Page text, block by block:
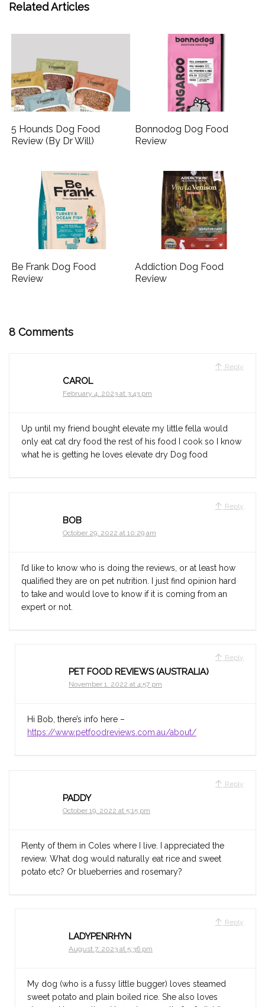
Related Articles
5 Hounds Dog Food
Review (By Dr Will)
Bonnodog Dog Food
Review
Be Frank Dog Food
Review
Addiction Dog Food
Review
8 Comments
Reply
CAROL
February 4, 2023 at 3:43 pm
Up until my friend bought elevate my little fella would
only eat cat dry food the rest of his food I cook so I know
what he is getting he loves elevate dry Dog food
Reply
BOB
October 29, 2022 at 10:29 am
I’d like to know who is doing the reviews, or at least how
qualified they are on pet nutrition. I just find opinion hard
to take and would love to know if it is coming from an
expert or not.
Reply
PET FOOD REVIEWS (AUSTRALIA)
November 1, 2022 at 4:57 pm
Hi Bob, there’s info here –
https://www.petfoodreviews.com.au/about/
Reply
PADDY
October 19, 2022 at 5:15 pm
Plenty of them in Coles where I live. I appreciated the
review. What dog would naturally eat rice and sweet
potato etc? Or blueberries and rosemary?
Reply
LADYPENRHYN
August 7, 2023 at 5:36 pm
My dog (who is a fussy little bugger) loves steamed
sweet potato and plain boiled rice. She also loves